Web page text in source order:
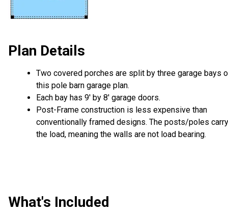
Plan Details
Two covered porches are split by three garage bays
this pole barn garage plan.
Each bay has 9' by 8' garage doors.
Post-Frame construction is less expensive than
conventionally framed designs. The posts/poles carry
the load, meaning the walls are not load bearing.
What's Included